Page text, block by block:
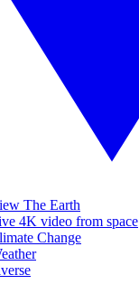
The Earth
4K video from space
Change